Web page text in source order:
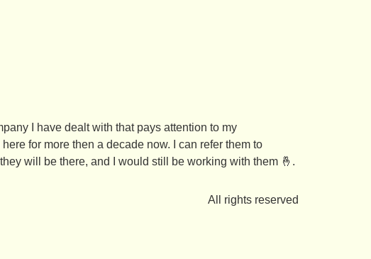
I have dealt with that pays attention to my
for more then a decade now. I can refer them to
will be there, and I would still be working with them 🤞.
All rights reserved